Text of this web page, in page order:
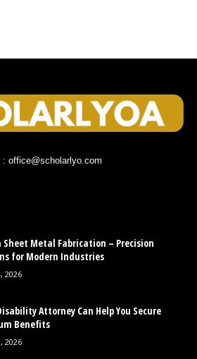
: office@scholarlyo.com
Sheet Metal Fabrication – Precision
for Modern Industries
2026
Attorney Can Help You Secure
Benefits
2026